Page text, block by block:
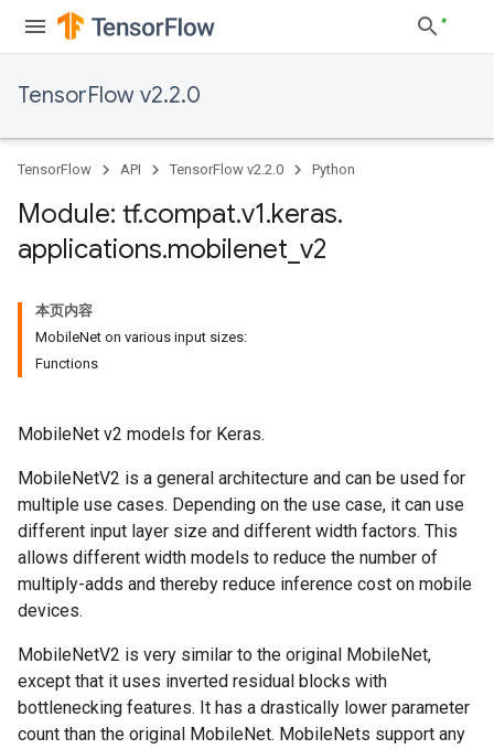
TensorFlow v2.2.0
TensorFlow API TensorFlow v2.2.0 Python
Module: tf.compat.v1.keras.
applications.mobilenet v2
本页内容
MobileNet on various input sizes:
Functions
MobileNet v2 models for Keras.
MobileNetV2 is a general architecture and can be used for
multiple use cases. Depending on the use case, it can use
different input layer size and different width factors. This
allows different width models to reduce the number of
multiply-adds and thereby reduce inference cost on mobile
devices.
MobileNetV2 is very similar to the original MobileNet,
except that it uses inverted residual blocks with
bottlenecking features. It has a drastically lower parameter
count than the original MobileNet. MobileNets support any